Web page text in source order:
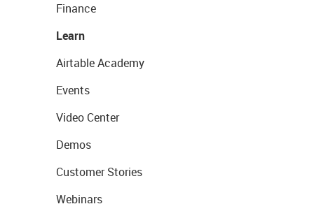
Finance
Learn
Airtable Academy
Events
Video Center
Demos
Customer Stories
Webinars